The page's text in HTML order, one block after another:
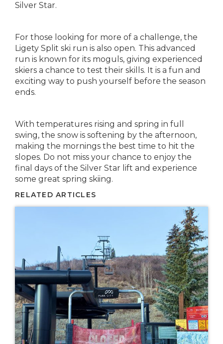
Silver Star.
For those looking for more of a challenge, the
Ligety Split ski run is also open. This advanced
run is known for its moguls, giving experienced
skiers a chance to test their skills. It is a fun and
exciting way to push yourself before the season
ends.
With temperatures rising and spring in full
swing, the snow is softening by the afternoon,
making the mornings the best time to hit the
slopes. Do not miss your chance to enjoy the
final days of the Silver Star lift and experience
some great spring skiing.
RELATED ARTICLES